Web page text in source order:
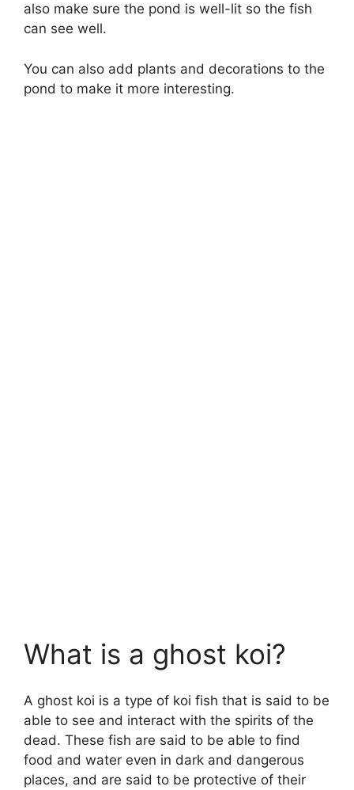
also make sure the pond is well-lit so the fish
can see well.
You can also add plants and decorations to the
pond to make it more interesting.
What is a ghost koi?
A ghost koi is a type of koi fish that is said to be
able to see and interact with the spirits of the
dead. These fish are said to be able to find
food and water even in dark and dangerous
places, and are said to be protective of their